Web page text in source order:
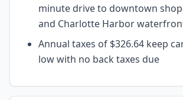
minute drive to downtown
and Charlotte Harbor
Annual taxes of $326.64 keep
low with no back taxes due